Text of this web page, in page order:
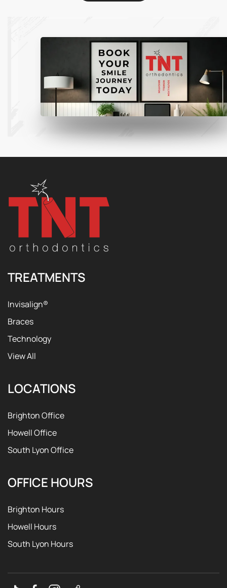
TREATMENTS
Invisalign®
Braces
Technology
View All
LOCATIONS
Brighton Office
Howell Office
South Lyon Office
OFFICE HOURS
Brighton Hours
Howell Hours
South Lyon Hours